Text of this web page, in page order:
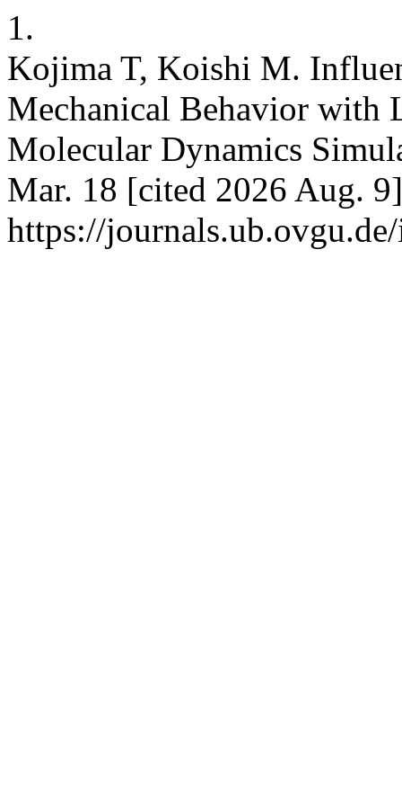
1.
Kojima T, Koishi M.
Mechanical Behavior with
Molecular Dynamics
Mar. 18 [cited 2026 Aug.
https://